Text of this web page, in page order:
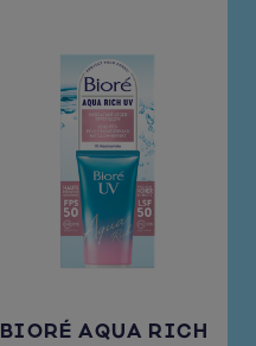
BIORÉ AQUA RICH